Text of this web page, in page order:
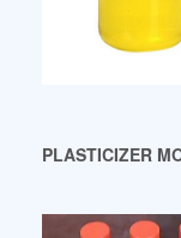
PLASTICIZER